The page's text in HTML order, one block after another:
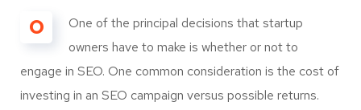
O
One of the principal decisions that startup
owners have to make is whether or not to
engage in SEO. One common consideration is the cost of
investing in an SEO campaign versus possible returns.